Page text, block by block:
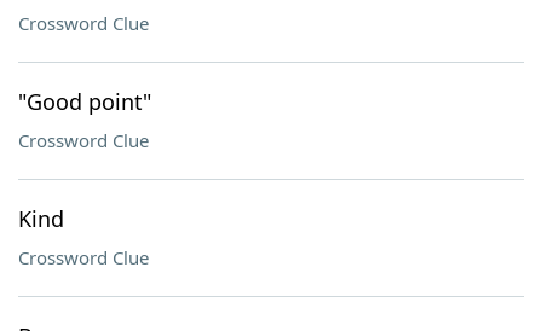
Crossword Clue
"Good point"
Crossword Clue
Kind
Crossword Clue